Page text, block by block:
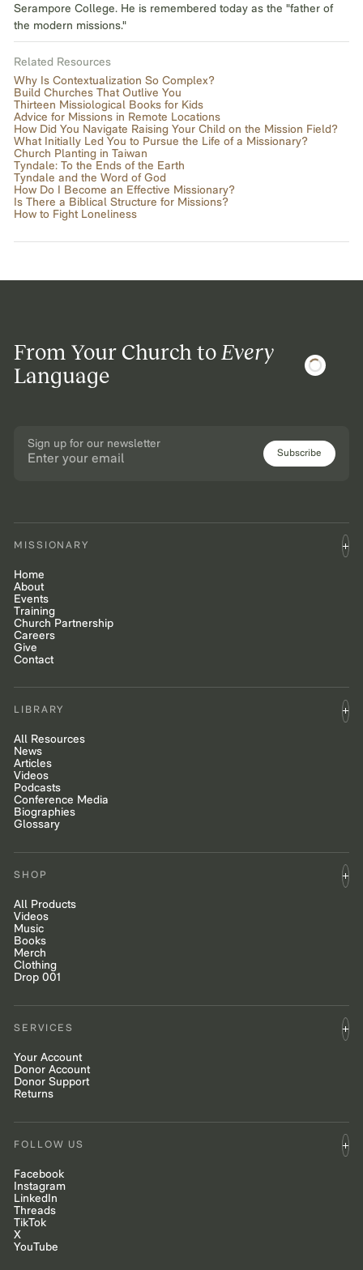
Serampore College. He is remembered today as the "father of
the modern missions."
Related Resources
Why Is Contextualization So Complex?
Build Churches That Outlive You
Thirteen Missiological Books for Kids
Advice for Missions in Remote Locations
How Did You Navigate Raising Your Child on the Mission Field?
What Initially Led You to Pursue the Life of a Missionary?
Church Planting in Taiwan
Tyndale: To the Ends of the Earth
Tyndale and the Word of God
How Do I Become an Effective Missionary?
Is There a Biblical Structure for Missions?
How to Fight Loneliness
From Your Church toEvery
Language
Sign up for our newsletter
Subscribe
MISSIONARY
Home
About
Events
Training
Church Partnership
Careers
Give
Contact
LIBRARY
All Resources
News
Articles
Videos
Podcasts
Conference Media
Biographies
Glossary
SHOP
All Products
Videos
Music
Books
Merch
Clothing
Drop 001
SERVICES
Your Account
Donor Account
Donor Support
Returns
FOLLOW US
Facebook
Instagram
LinkedIn
Threads
TikTok
X
YouTube